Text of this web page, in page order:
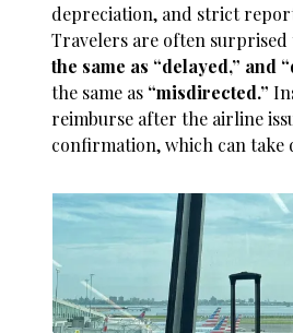
depreciation, and strict
Travelers are often
the same as “delayed,” and
the same as “misdirected.”
reimburse after the airline
confirmation, which can take